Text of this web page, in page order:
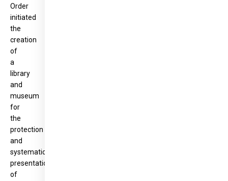
Order
initiated
the
creation
of
a
library
and
museum
for
the
protection
and
systematic
presentation
of